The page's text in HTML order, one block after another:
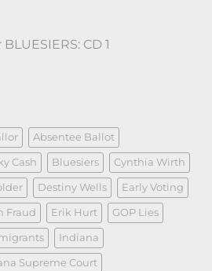
CD 1
Absentee Ballot
Cash Bluesiers Cynthia Wirth
Destiny Wells Early Voting
Fraud Erik Hurt GOP Lies
Indiana
Supreme Court